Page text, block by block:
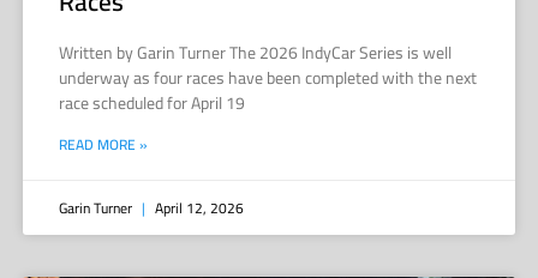
Written by Garin Turner The 2026 IndyCar Series is well
underway as four races have been completed with the next
race scheduled for April 19
READ MORE »
Garin Turner April 12, 2026